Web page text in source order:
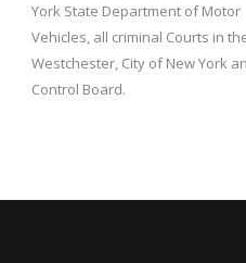
York State Department of Motor
Vehicles, all criminal Courts in
Westchester, City of New York
Control Board.